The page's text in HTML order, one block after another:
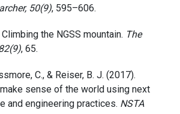
50(9), 595–606.
the NGSS mountain. The
, 65.
C., & Reiser, B. J. (2017).
sense of the world using next
and engineering practices. NSTA